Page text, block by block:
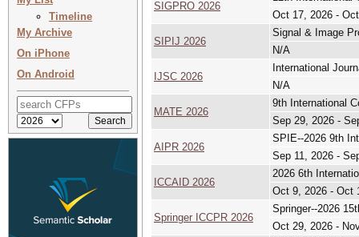
Timeline
My Archive
On iPhone
On Android
SIGPRO 2026
Oct 17, 2026 -
SIPIJ 2026
Signal & Image
N/A
IJSC 2026
International
N/A
MATE 2026
9th International
Sep 29, 2026 -
AIPR 2026
SPIE--2026 9th
Sep 11, 2026 -
ICCAID 2026
2026 6th
Oct 9, 2026 - Oct
Springer ICCPR 2026
Springer--2026
Oct 29, 2026 -